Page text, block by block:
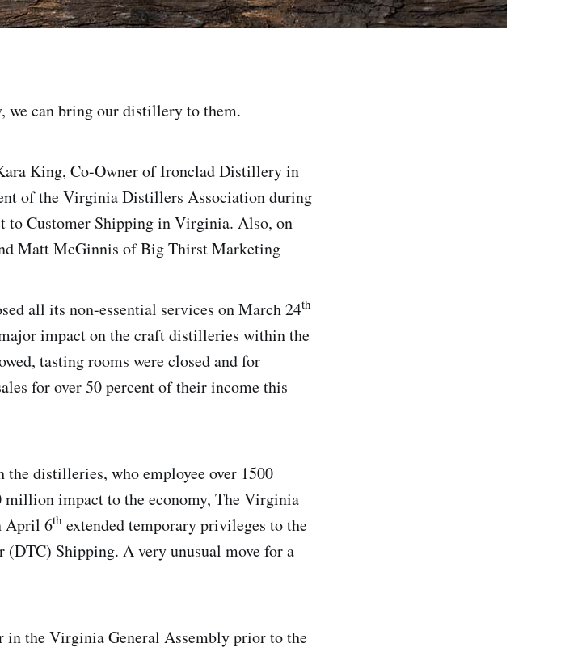
can bring our distillery to them.
King, Co-Owner of Ironclad Distillery in
of the Virginia Distillers Association during
to Customer Shipping in Virginia. Also, on
Matt McGinnis of Big Thirst Marketing
all its non-essential services on March 24th
impact on the craft distilleries within the
tasting rooms were closed and for
for over 50 percent of their income this
distilleries, who employee over 1500
impact to the economy, The Virginia
April 6th extended temporary privileges to the
Shipping. A very unusual move for a
in the Virginia General Assembly prior to the